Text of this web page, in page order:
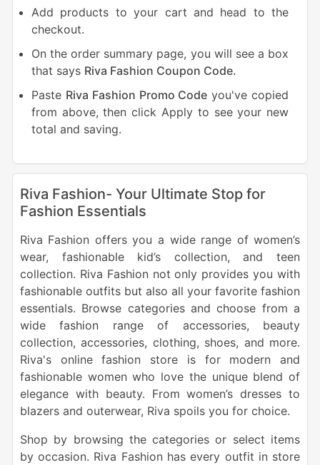
Add products to your cart and head to the
checkout.
On the order summary page, you will see a box
that says Riva Fashion Coupon Code.
Paste Riva Fashion Promo Code you've copied
from above, then click Apply to see your new
total and saving.
Riva Fashion- Your Ultimate Stop for
Fashion Essentials
Riva Fashion offers you a wide range of women’s
wear, fashionable kid’s collection, and teen
collection. Riva Fashion not only provides you with
fashionable outfits but also all your favorite fashion
essentials. Browse categories and choose from a
wide fashion range of accessories, beauty
collection, accessories, clothing, shoes, and more.
Riva's online fashion store is for modern and
fashionable women who love the unique blend of
elegance with beauty. From women’s dresses to
blazers and outerwear, Riva spoils you for choice.
Shop by browsing the categories or select items
by occasion. Riva Fashion has every outfit in store